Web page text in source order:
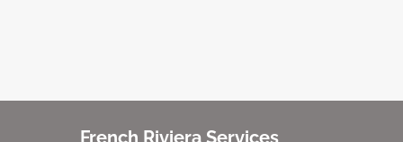
French Riviera Services